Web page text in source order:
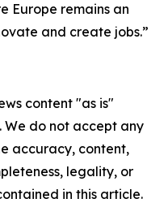
Europe remains an
and create jobs.”
content "as is"
do not accept any
accuracy, content,
legality, or
in this article.